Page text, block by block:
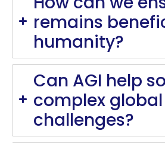
remains
humanity?
Can AGI help
complex global
challenges?